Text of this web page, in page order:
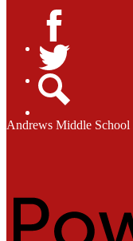
Facebook
Twitter
Andrews Middle School